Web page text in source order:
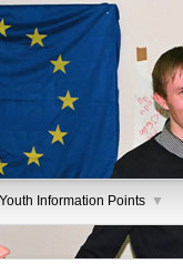
Youth Information Points ▼